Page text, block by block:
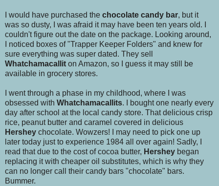
I would have purchased the chocolate candy bar, but it
was so dusty, I was afraid it may have been ten years old. I
couldn't figure out the date on the package. Looking around,
I noticed boxes of "Trapper Keeper Folders" and knew for
sure everything was super dated. They sell
Whatchamacallit on Amazon, so I guess it may still be
available in grocery stores.
I went through a phase in my childhood, where I was
obsessed with Whatchamacallits. I bought one nearly every
day after school at the local candy store. That delicious crisp
rice, peanut butter and caramel covered in delicious
Hershey chocolate. Wowzers! I may need to pick one up
later today just to experience 1984 all over again! Sadly, I
read that due to the cost of cocoa butter, Hershey began
replacing it with cheaper oil substitutes, which is why they
can no longer call their candy bars "chocolate" bars.
Bummer.